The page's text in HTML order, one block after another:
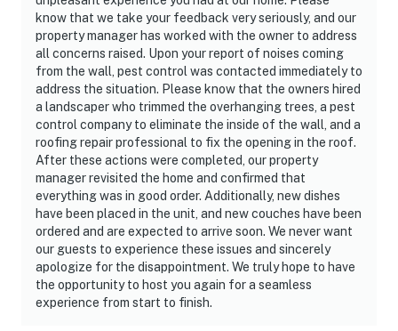
know that we take your feedback very seriously, and our
property manager has worked with the owner to address
all concerns raised. Upon your report of noises coming
from the wall, pest control was contacted immediately to
address the situation. Please know that the owners hired
a landscaper who trimmed the overhanging trees, a pest
control company to eliminate the inside of the wall, and a
roofing repair professional to fix the opening in the roof.
After these actions were completed, our property
manager revisited the home and confirmed that
everything was in good order. Additionally, new dishes
have been placed in the unit, and new couches have been
ordered and are expected to arrive soon. We never want
our guests to experience these issues and sincerely
apologize for the disappointment. We truly hope to have
the opportunity to host you again for a seamless
experience from start to finish.